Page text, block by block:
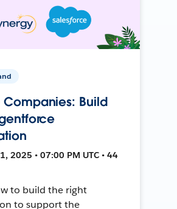
Companies: Build
2025 • 07:00 PM UTC • 44
to build the right
to support the